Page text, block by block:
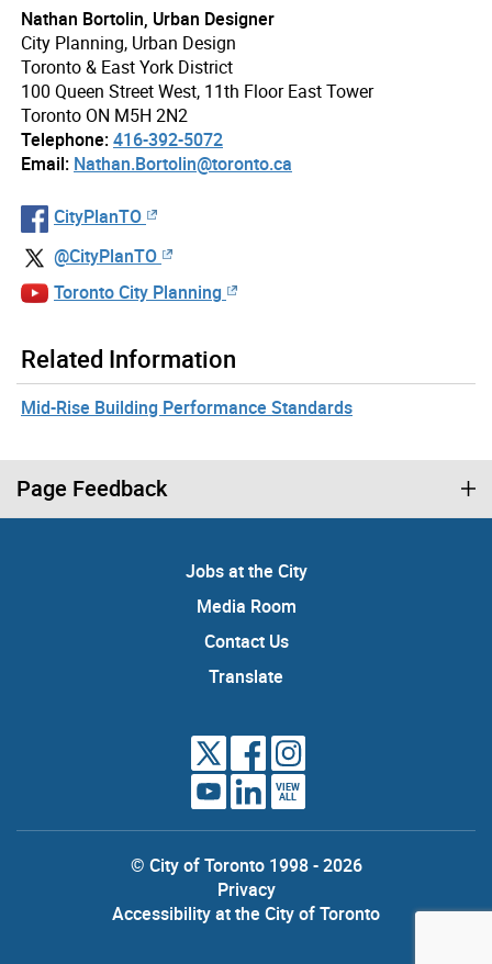
Nathan Bortolin, Urban Designer
City Planning, Urban Design
Toronto & East York District
100 Queen Street West, 11th Floor East Tower
Toronto ON M5H 2N2
Telephone:416-392-5072
Email: Nathan.Bortolin@toronto.ca
CityPlanTO
@CityPlanTO
Toronto City Planning
Related Information
Mid-Rise Building Performance Standards
Page Feedback
Jobs at the City
Media Room
Contact Us
Translate
VIEW
ALL
© City of Toronto 1998 - 2026
Privacy
Accessibility at the City of Toronto